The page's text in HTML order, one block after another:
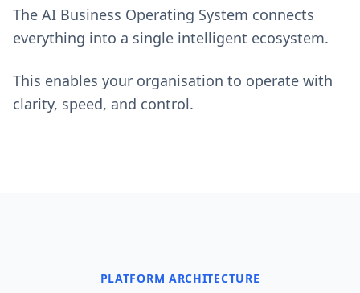
The AI Business Operating System connects
everything into a single intelligent ecosystem.
This enables your organisation to operate with
clarity, speed, and control.
PLATFORM ARCHITECTURE